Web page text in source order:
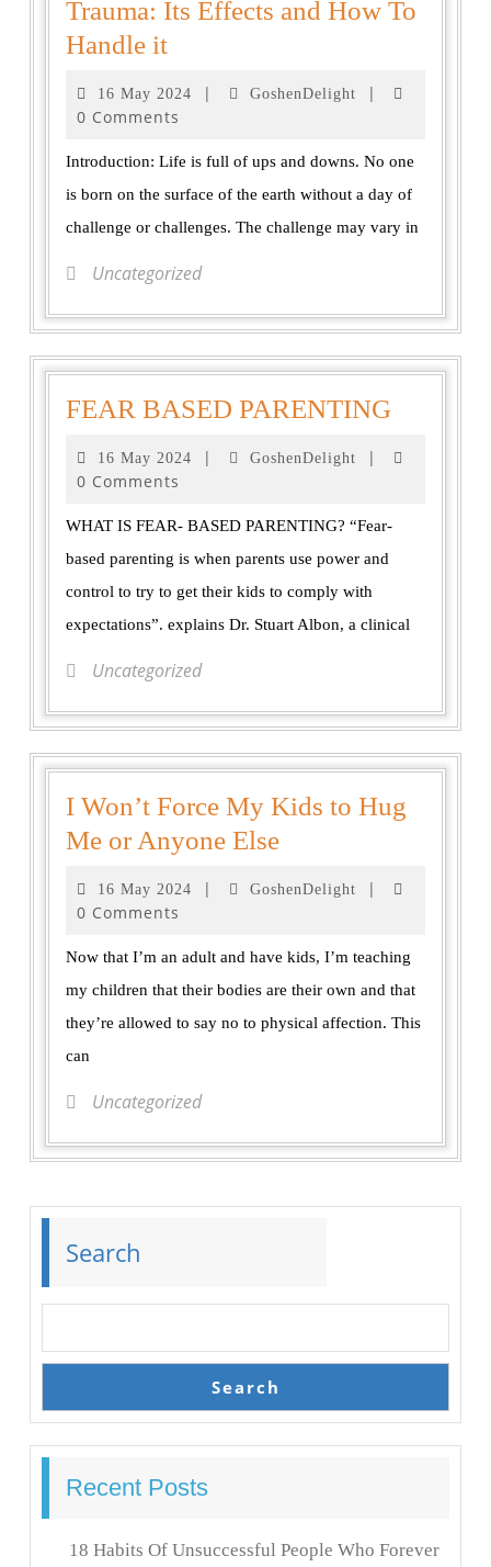
Trauma: Its Effects and How To
Handle it
16 May 2024 | GoshenDelight
|
0 Comments
Introduction: Life is full of ups and downs. No one
is born on the surface of the earth without a day of
challenge or challenges. The challenge may vary in
Uncategorized
FEAR BASED PARENTING
16 May 2024 | GoshenDelight
|
0 Comments
WHAT IS FEAR- BASED PARENTING? “Fear-
based parenting is when parents use power and
control to try to get their kids to comply with
expectations”. explains Dr. Stuart Albon, a clinical
Uncategorized
I Won’t Force My Kids to Hug
Me or Anyone Else
16 May 2024 | GoshenDelight
|
0 Comments
Now that I’m an adult and have kids, I’m teaching
my children that their bodies are their own and that
they’re allowed to say no to physical affection. This
can
Uncategorized
Search
Search
Recent Posts
18 Habits Of Unsuccessful People Who Forever